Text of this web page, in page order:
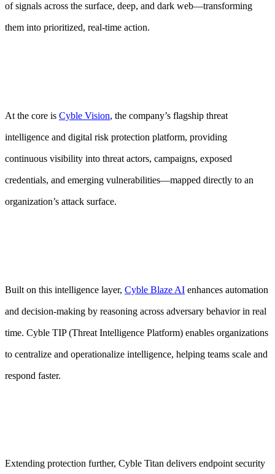
of signals across the surface, deep, and dark web—transforming
them into prioritized, real-time action.
At the core is Cyble Vision, the company’s flagship threat
intelligence and digital risk protection platform, providing
continuous visibility into threat actors, campaigns, exposed
credentials, and emerging vulnerabilities—mapped directly to an
organization’s attack surface.
Built on this intelligence layer, Cyble Blaze AI enhances automation
and decision-making by reasoning across adversary behavior in real
time. Cyble TIP (Threat Intelligence Platform) enables organizations
to centralize and operationalize intelligence, helping teams scale and
respond faster.
Extending protection further, Cyble Titan delivers endpoint security